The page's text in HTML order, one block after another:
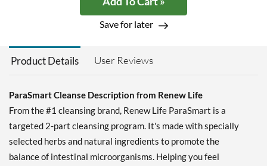
Save for later
Product Details User Reviews
ParaSmart Cleanse Description from Renew Life
From the #1 cleansing brand, Renew Life ParaSmart is a
targeted 2-part cleansing program. It's made with specially
selected herbs and natural ingredients to promote the
balance of intestinal microorganisms. Helping you feel